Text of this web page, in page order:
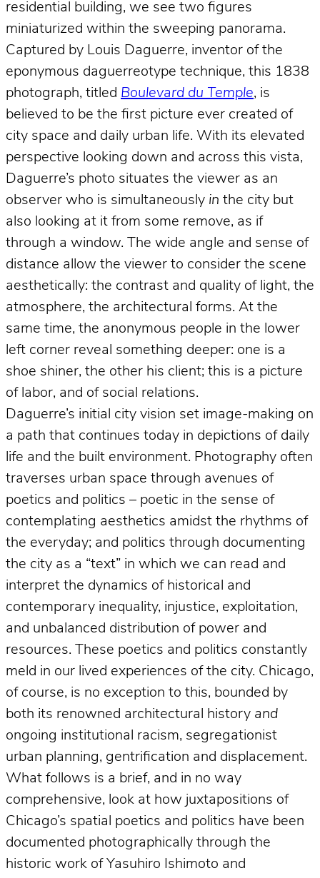
residential building, we see two figures
miniaturized within the sweeping panorama.
Captured by Louis Daguerre, inventor of the
eponymous daguerreotype technique, this 1838
photograph, titled Boulevard du Temple, is
believed to be the first picture ever created of
city space and daily urban life. With its elevated
perspective looking down and across this vista,
Daguerre’s photo situates the viewer as an
observer who is simultaneously in the city but
also looking at it from some remove, as if
through a window. The wide angle and sense of
distance allow the viewer to consider the scene
aesthetically: the contrast and quality of light, the
atmosphere, the architectural forms. At the
same time, the anonymous people in the lower
left corner reveal something deeper: one is a
shoe shiner, the other his client; this is a picture
of labor, and of social relations.
Daguerre’s initial city vision set image-making on
a path that continues today in depictions of daily
life and the built environment. Photography often
traverses urban space through avenues of
poetics and politics – poetic in the sense of
contemplating aesthetics amidst the rhythms of
the everyday; and politics through documenting
the city as a “text” in which we can read and
interpret the dynamics of historical and
contemporary inequality, injustice, exploitation,
and unbalanced distribution of power and
resources. These poetics and politics constantly
meld in our lived experiences of the city. Chicago,
of course, is no exception to this, bounded by
both its renowned architectural history and
ongoing institutional racism, segregationist
urban planning, gentrification and displacement.
What follows is a brief, and in no way
comprehensive, look at how juxtapositions of
Chicago’s spatial poetics and politics have been
documented photographically through the
historic work of Yasuhiro Ishimoto and